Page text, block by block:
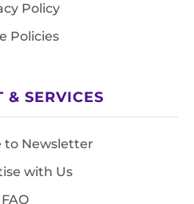
Policy
Policies
& SERVICES
to Newsletter
with Us
FAQ